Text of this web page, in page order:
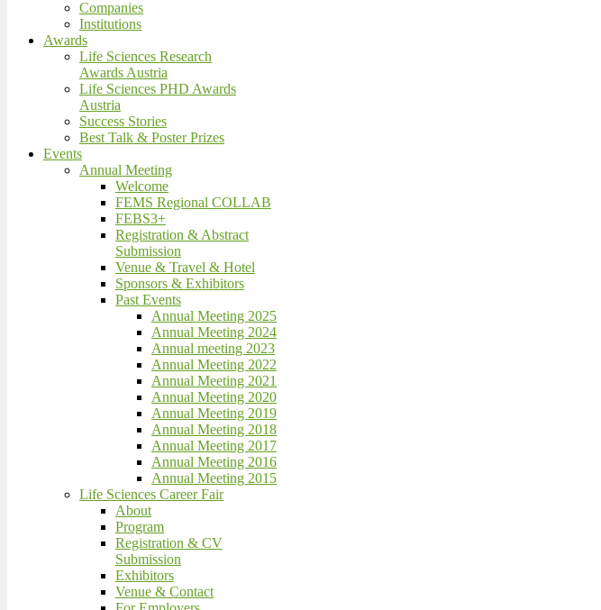
Companies
Institutions
Awards
Life Sciences Research
Awards Austria
Life Sciences PHD Awards
Austria
Success Stories
Best Talk & Poster Prizes
Events
Annual Meeting
Welcome
FEMS Regional COLLAB
FEBS3+
Registration & Abstract
Submission
Venue & Travel & Hotel
Sponsors & Exhibitors
Past Events
Annual Meeting 2025
Annual Meeting 2024
Annual meeting 2023
Annual Meeting 2022
Annual Meeting 2021
Annual Meeting 2020
Annual Meeting 2019
Annual Meeting 2018
Annual Meeting 2017
Annual Meeting 2016
Annual Meeting 2015
Life Sciences Career Fair
About
Program
Registration & CV
Submission
Exhibitors
Venue & Contact